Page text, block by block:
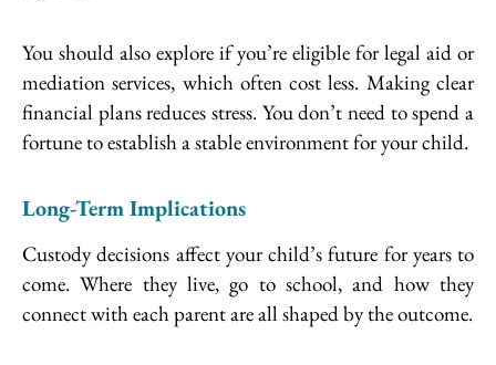
You should also explore if you’re eligible for legal aid or
mediation services, which often cost less. Making clear
financial plans reduces stress. You don’t need to spend a
fortune to establish a stable environment for your child.
Long-Term Implications
Custody decisions affect your child’s future for years to
come. Where they live, go to school, and how they
connect with each parent are all shaped by the outcome.